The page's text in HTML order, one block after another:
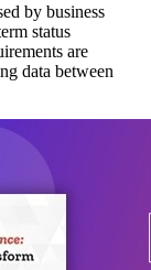
by business
status
are
data between